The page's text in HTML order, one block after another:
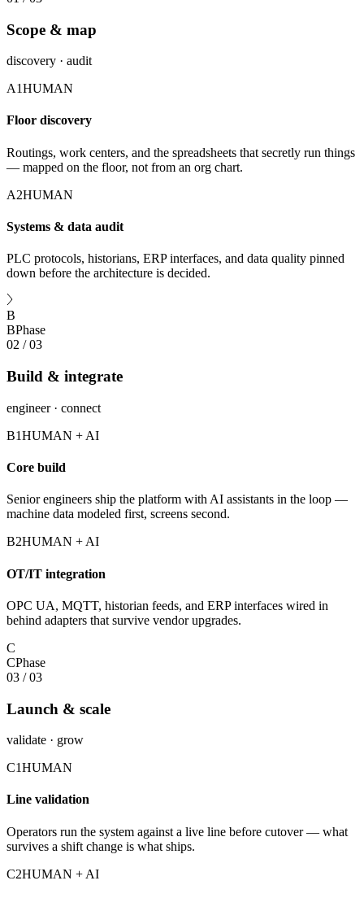
Scope & map
discovery · audit
A1HUMAN
Floor discovery
Routings, work centers, and the spreadsheets that secretly run things
— mapped on the floor, not from an org chart.
A2HUMAN
Systems & data audit
PLC protocols, historians, ERP interfaces, and data quality pinned
down before the architecture is decided.
B
BPhase
02 /03
Build & integrate
engineer · connect
B1HUMAN + AI
Core build
Senior engineers ship the platform with AI assistants in the loop —
machine data modeled first, screens second.
B2HUMAN + AI
OT/IT integration
OPC UA, MQTT, historian feeds, and ERP interfaces wired in
behind adapters that survive vendor upgrades.
C
CPhase
03 /03
Launch & scale
validate · grow
C1HUMAN
Line validation
Operators run the system against a live line before cutover — what
survives a shift change is what ships.
C2HUMAN + AI